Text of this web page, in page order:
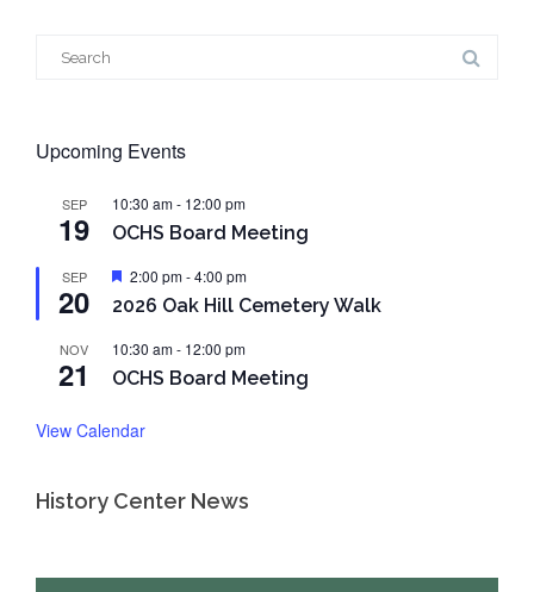
Upcoming Events
SEP
19
10:30 am- 12:00 pm
OCHS Board Meeting
SEP
20
Featured
2:00 pm-4:00 pm
2026 Oak Hill Cemetery Walk
NOV
21
10:30 am- 12:00 pm
OCHS Board Meeting
View Calendar
History Center News